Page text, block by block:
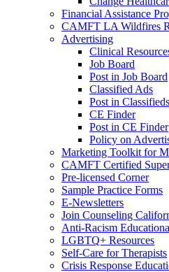
Financial Assistance
CAMFT LA Wildfires
Advertising
Clinical
Job Board
Post in Job Board
Classified Ads
Post in Classifieds
CE Finder
Post in CE Finder
Policy on
Marketing Toolkit for
CAMFT Certified
Pre-licensed Corner
Sample Practice Forms
E-Newsletters
Join Counseling
Anti-Racism
LGBTQ+ Resources
Self-Care for Therapists
Crisis Response